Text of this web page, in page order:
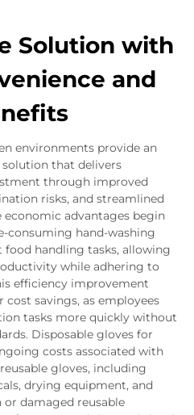
Solution with
and
environments provide an
that delivers
through improved
risks, and streamlined
economic advantages begin
hand-washing
handling tasks, allowing
while adhering to
efficiency improvement
savings, as employees
tasks more quickly without
Disposable gloves for
costs associated with
gloves, including
drying equipment, and
damaged reusable